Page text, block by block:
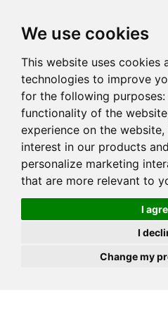
We use cookies
This website uses cookies
technologies to improve
for the following purposes:
functionality of the website
experience on the website,
interest in our products
personalize marketing
that are more relevant to
I
I
Change my